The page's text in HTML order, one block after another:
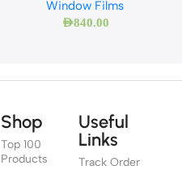
Window Films
AED840.00
Shop
Top 100
Products
Useful
Links
Track Order